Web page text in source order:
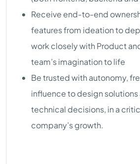
Receive end-to-end
features from ideation to
work closely with Product
team’s imagination to life
Be trusted with autonomy,
influence to design solutions
technical decisions, in a
company’s growth.